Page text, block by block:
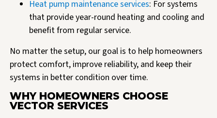
Heat pump maintenance services: For systems
that provide year-round heating and cooling and
benefit from regular service.
No matter the setup, our goal is to help homeowners
protect comfort, improve reliability, and keep their
systems in better condition over time.
WHY HOMEOWNERS CHOOSE
VECTOR SERVICES